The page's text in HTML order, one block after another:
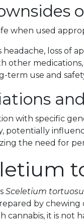
when used
headache, loss of
other
term use and
with specific
potentially
the need for
Sceletium
by
cannabis, it is not